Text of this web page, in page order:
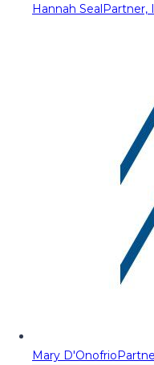
Hannah SealPartner,
Mary D'Onofrio